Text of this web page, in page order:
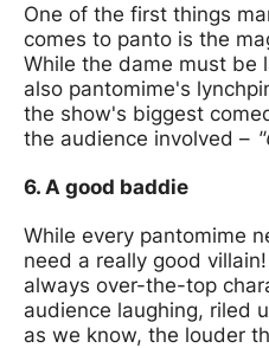
One of the first things
comes to panto is the
While the dame must be
also pantomime's
the show's biggest
the audience involved –
6. A good baddie
While every pantomime
need a really good
always over-the-top
audience laughing, riled
as we know, the louder